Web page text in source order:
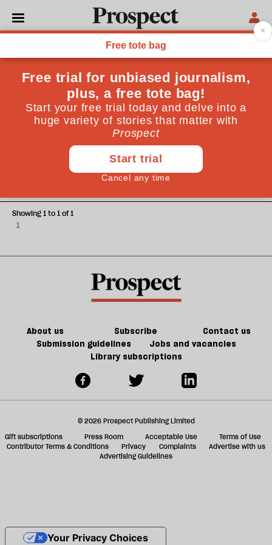
Stephen Phelan
Stephen Phelan is an Irish journalist and broadcaster
currently based in Madrid
ESSAYS
Exhuming Franco and the
digging up of the present
1
Showing 1 to 1 of 1
About us Subscribe
Contact us
Submission guidelines
Jobs and vacancies
Library subscriptions
© 2026 Prospect Publishing Limited
Gift subscriptions
Press Room Acceptable Use
Terms of Use
Contributor Terms & Conditions
Privacy Complaints
Advertise with us
Advertising Guidelines
Your Privacy Choices